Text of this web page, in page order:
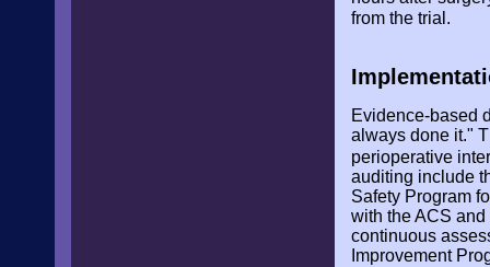
from the trial.
Evidence-based
always done it."
perioperative
auditing include
Safety Program
with the ACS
continuous
Improvement